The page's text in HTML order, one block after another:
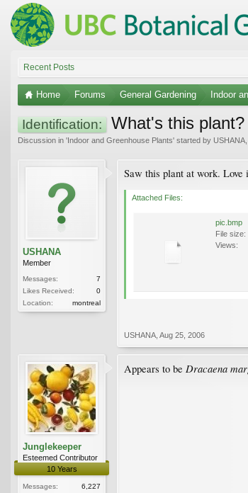
Recent Posts
Home Forums General Gardening Indoor
Identification: What's this
Discussion in 'Indoor and Greenhouse Plants' started by USHANA
USHANA
Member
Messages:
7
Likes Received:
0
Location:
montreal
Saw this plant at work.
Attached Files:
pic.bmp
File size:
Views:
USHANA Aug 25, 2006
Junglekeeper
Esteemed Contributor
10 Years
Messages:
6,227
Appears to be Dracaena